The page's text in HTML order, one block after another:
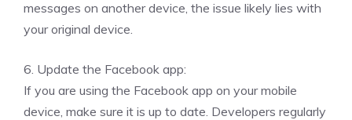
messages on another device, the issue likely lies with
your original device.
6. Update the Facebook app:
If you are using the Facebook app on your mobile
device, make sure it is up to date. Developers regularly